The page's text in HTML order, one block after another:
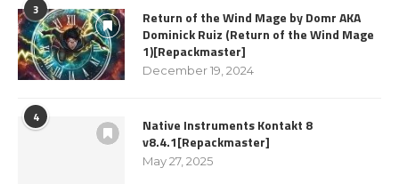
3
Return of the Wind Mage by Domr AKA
Dominick Ruiz (Return of the Wind Mage
1)[Repackmaster]
December 19, 2024
4
Native Instruments Kontakt 8
v8.4.1[Repackmaster]
May 27, 2025